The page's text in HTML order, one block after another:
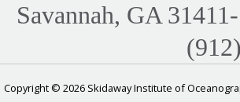
Savannah, GA
Copyright © 2026 Skidaway Institute of